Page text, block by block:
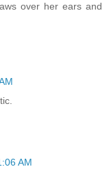
over her ears and
AM